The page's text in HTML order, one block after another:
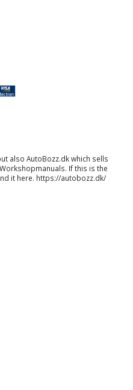
also AutoBozz.dk which sells
Workshopmanuals. If this is the
it here. https://autobozz.dk/